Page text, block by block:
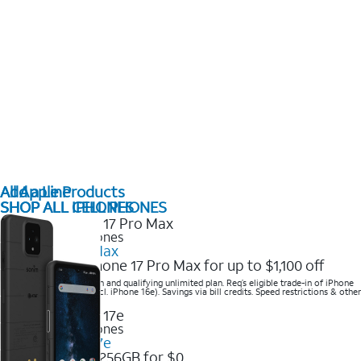
All Apple Products
SHOP ALL IPHONES
2025 Newest iPhones
iPhone 17 Pro Max
Get the new iPhone 17 Pro Max for up to $1,100 off
Save with eligible trade-in and qualifying unlimited plan. Req’s eligible trade-in of iPhone
14 Pro Max or higher (excl. iPhone 16e). Savings via bill credits. Speed restrictions & other
terms apply.
2025 Newest iPhones
Apple iPhone 17e
Get iPhone 17e 256GB for $0
Add a Line
SHOP ALL CELL PHONES